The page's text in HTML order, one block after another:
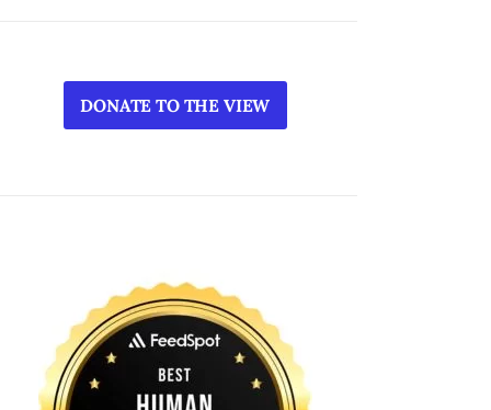
DONATE TO THE VIEW